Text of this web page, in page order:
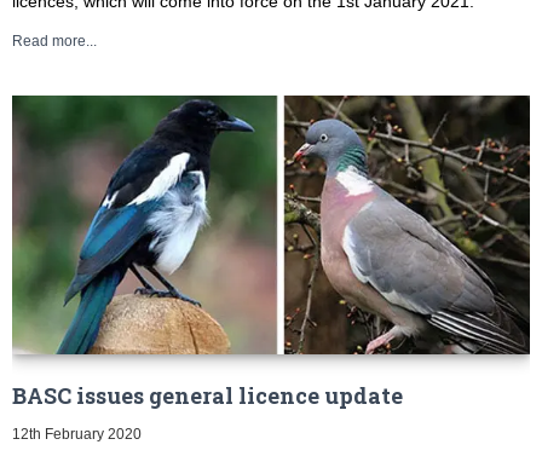
Read more...
BASC issues general licence update
12th February 2020